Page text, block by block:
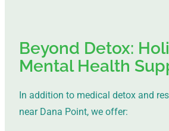
Beyond Detox:
Mental Health
In addition to medical detox and
near Dana Point, we offer: